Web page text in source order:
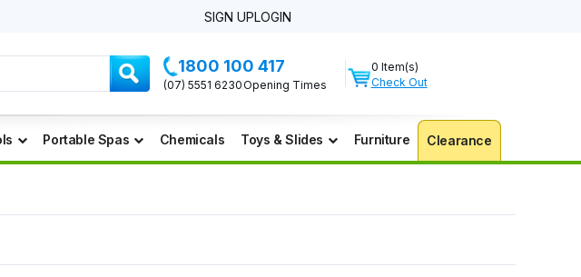
SIGN UPLOGIN
1800 100 417
(07) 5551 6230Opening Times
0 Item(s)
Check Out
Portable Spas Chemicals Toys & Slides Furniture Clearance